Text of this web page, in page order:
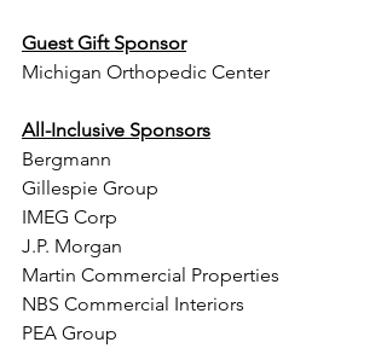
Guest Gift Sponsor
Michigan Orthopedic Center
All-Inclusive Sponsors
Bergmann
Gillespie Group
IMEG Corp
J.P. Morgan
Martin Commercial Properties
NBS Commercial Interiors
PEA Group